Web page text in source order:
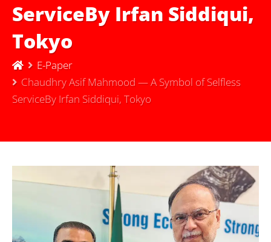
ServiceBy Irfan Siddiqui,
Tokyo
E-Paper
Chaudhry Asif Mahmood — A Symbol of Selfless
ServiceBy Irfan Siddiqui, Tokyo